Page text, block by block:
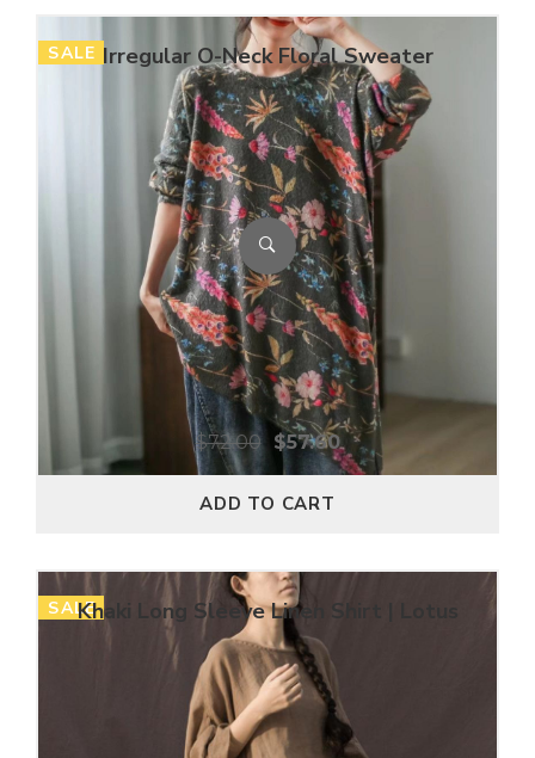
SALE Irregular O-Neck Floral Sweater
$72.00 $57.60
ADD TO CART
SALEKhaki Long Sleeve Linen Shirt | Lotus